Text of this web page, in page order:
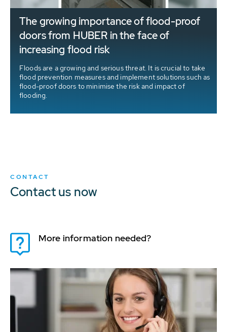
The growing importance of flood-proof
doors from HUBER in the face of
increasing flood risk
Floods are a growing and serious threat. It is crucial to take
flood prevention measures and implement solutions such as
flood-proof doors to minimise the risk and impact of
flooding.
CONTACT
Contact us now
More information needed?